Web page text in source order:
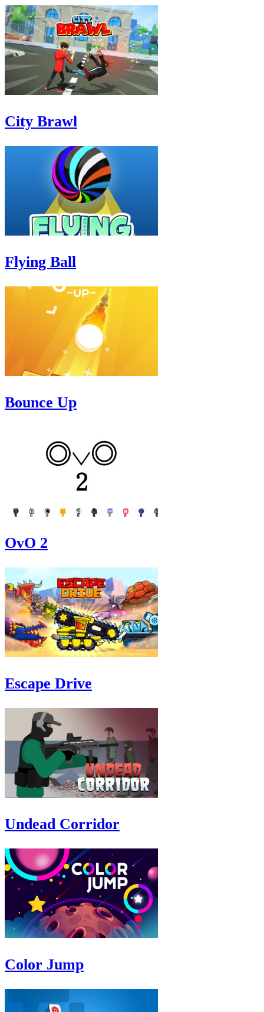
City Brawl
Flying Ball
Bounce Up
OvO 2
Escape Drive
Undead Corridor
Color Jump